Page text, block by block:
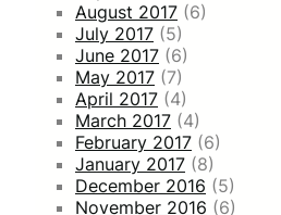
August 2017 (6)
July 2017 (5)
June 2017 (6)
May 2017 (7)
April 2017 (4)
March 2017 (4)
February 2017 (6)
January 2017 (8)
December 2016 (5)
November 2016 (6)